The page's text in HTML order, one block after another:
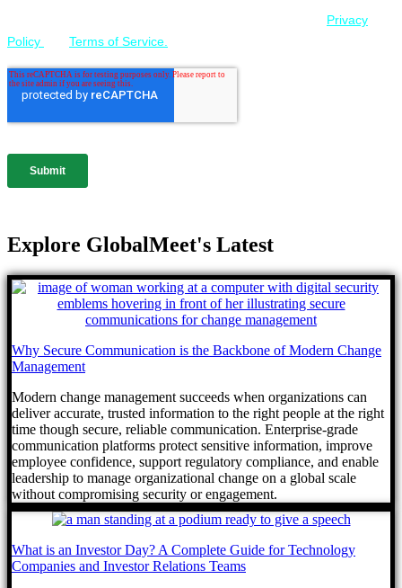
Explore GlobalMeet's Latest
Why Secure Communication is the Backbone of Modern Change
Management
Modern change management succeeds when organizations can
deliver accurate, trusted information to the right people at the right
time though secure, reliable communication. Enterprise-grade
communication platforms protect sensitive information, improve
employee confidence, support regulatory compliance, and enable
leadership to manage organizational change on a global scale
without compromising security or engagement.
What is an Investor Day? A Complete Guide for Technology
Companies and Investor Relations Teams